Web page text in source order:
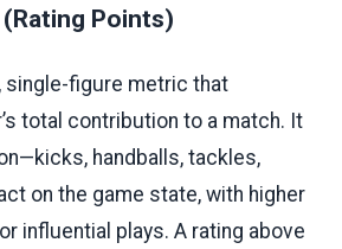
Points)
single-figure metric that
total contribution to a match. It
handballs, tackles,
on the game state, with higher
influential plays. A rating above